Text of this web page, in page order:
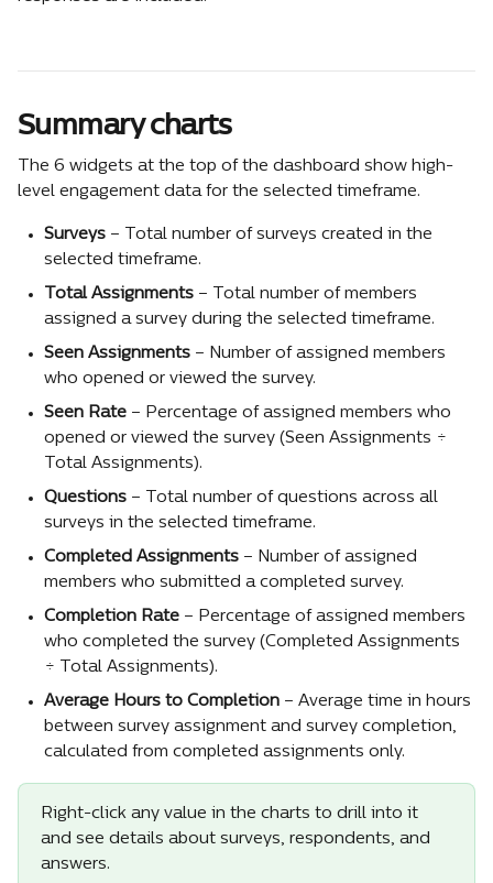
Summary charts
The 6 widgets at the top of the dashboard show high-
level engagement data for the selected timeframe.
Surveys – Total number of surveys created in the
selected timeframe.
Total Assignments – Total number of members
assigned a survey during the selected timeframe.
Seen Assignments – Number of assigned members
who opened or viewed the survey.
Seen Rate – Percentage of assigned members who
opened or viewed the survey (Seen Assignments ÷
Total Assignments).
Questions – Total number of questions across all
surveys in the selected timeframe.
Completed Assignments – Number of assigned
members who submitted a completed survey.
Completion Rate – Percentage of assigned members
who completed the survey (Completed Assignments
÷ Total Assignments).
Average Hours to Completion – Average time in hours
between survey assignment and survey completion,
calculated from completed assignments only.
Right-click any value in the charts to drill into it
and see details about surveys, respondents, and
answers.